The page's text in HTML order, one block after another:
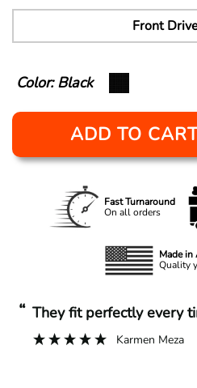
Color: Black
ADD TO
Fast Turnaround
On all orders
Made in
Quality
“ They fit perfectly every
Karmen Meza